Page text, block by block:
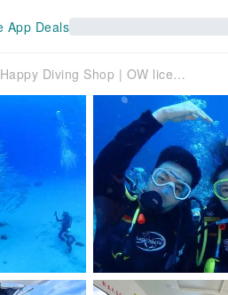
App Deals
Green Island | Boat diving activities | Green Island Happy Diving Shop | OW license required